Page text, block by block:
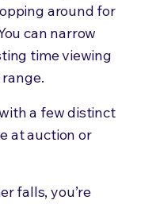
around for
can narrow
time viewing
a few distinct
at auction or
falls, you’re